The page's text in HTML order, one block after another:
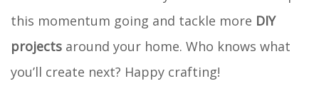
this momentum going and tackle more DIY
projects around your home. Who knows what
you’ll create next? Happy crafting!